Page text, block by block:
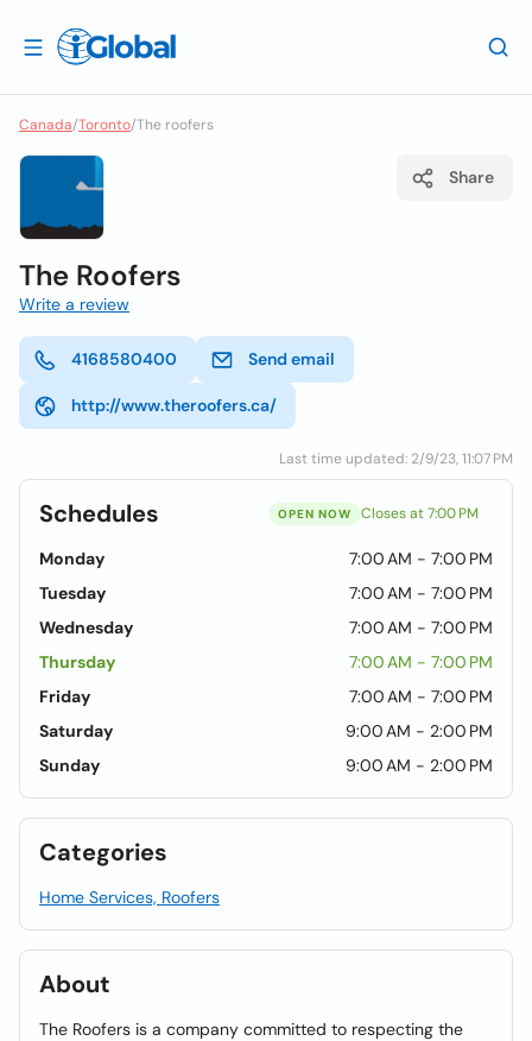
Canada/Toronto/The roofers
Share
The Roofers
Write a review
4168580400 Send email
http://www.theroofers.ca/
Last time updated: 2/9/23, 11:07 PM
Schedules OPEN NOW Closes at 7:00 PM
Monday
7:00 AM - 7:00 PM
Tuesday
7:00 AM - 7:00 PM
Wednesday
7:00 AM - 7:00 PM
Thursday
7:00 AM - 7:00 PM
Friday
7:00 AM - 7:00 PM
Saturday
9:00 AM - 2:00 PM
Sunday
9:00 AM - 2:00 PM
Categories
Home Services, Roofers
About
The Roofers is a company committed to respecting the